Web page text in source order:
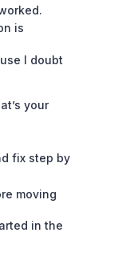
is
I doubt
your
fix step by
moving
in the